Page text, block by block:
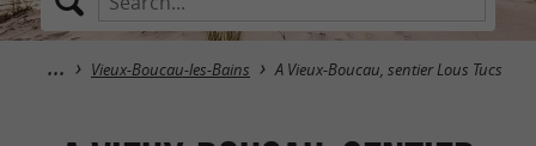
Vieux-Boucau-les-Bains A Vieux-Boucau, sentier Lous Tucs